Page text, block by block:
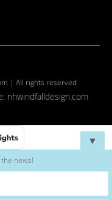
| All rights reserved
nhwindfalldesign.com
▼
news!